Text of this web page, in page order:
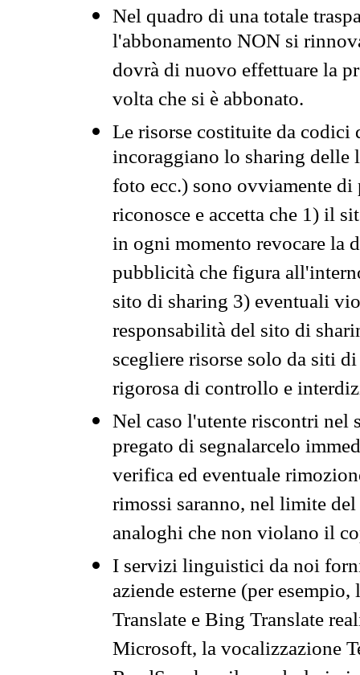
Nel quadro di una totale
l'abbonamento NON si
dovrà di nuovo effettuare la
volta che si è abbonato.
Le risorse costituite da codici
incoraggiano lo sharing
foto ecc.) sono ovviamente
riconosce e accetta che 1) il
in ogni momento revocare la
pubblicità che figura
sito di sharing 3) eventuali
responsabilità del sito di
scegliere risorse solo da siti
rigorosa di controllo e
Nel caso l'utente riscontri nel
pregato di segnalarcelo
verifica ed eventuale
rimossi saranno, nel limite
analoghi che non violano il
I servizi linguistici da noi
aziende esterne (per
Translate e Bing Translate
Microsoft, la vocalizzazione